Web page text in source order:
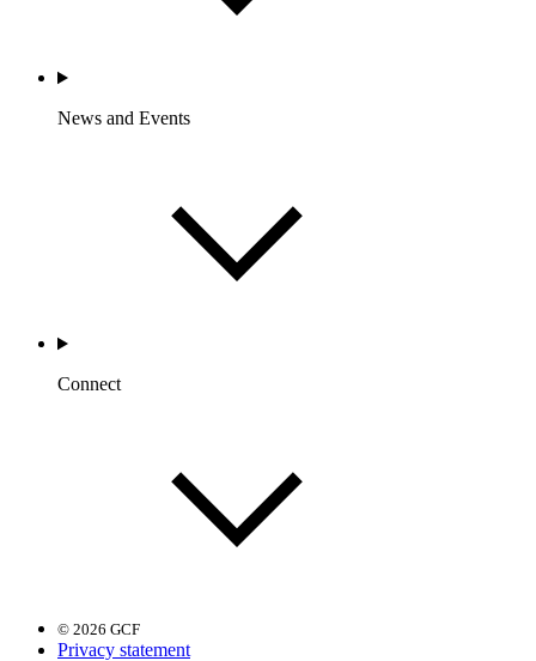
News and Events
Connect
© 2026 GCF
Privacy statement